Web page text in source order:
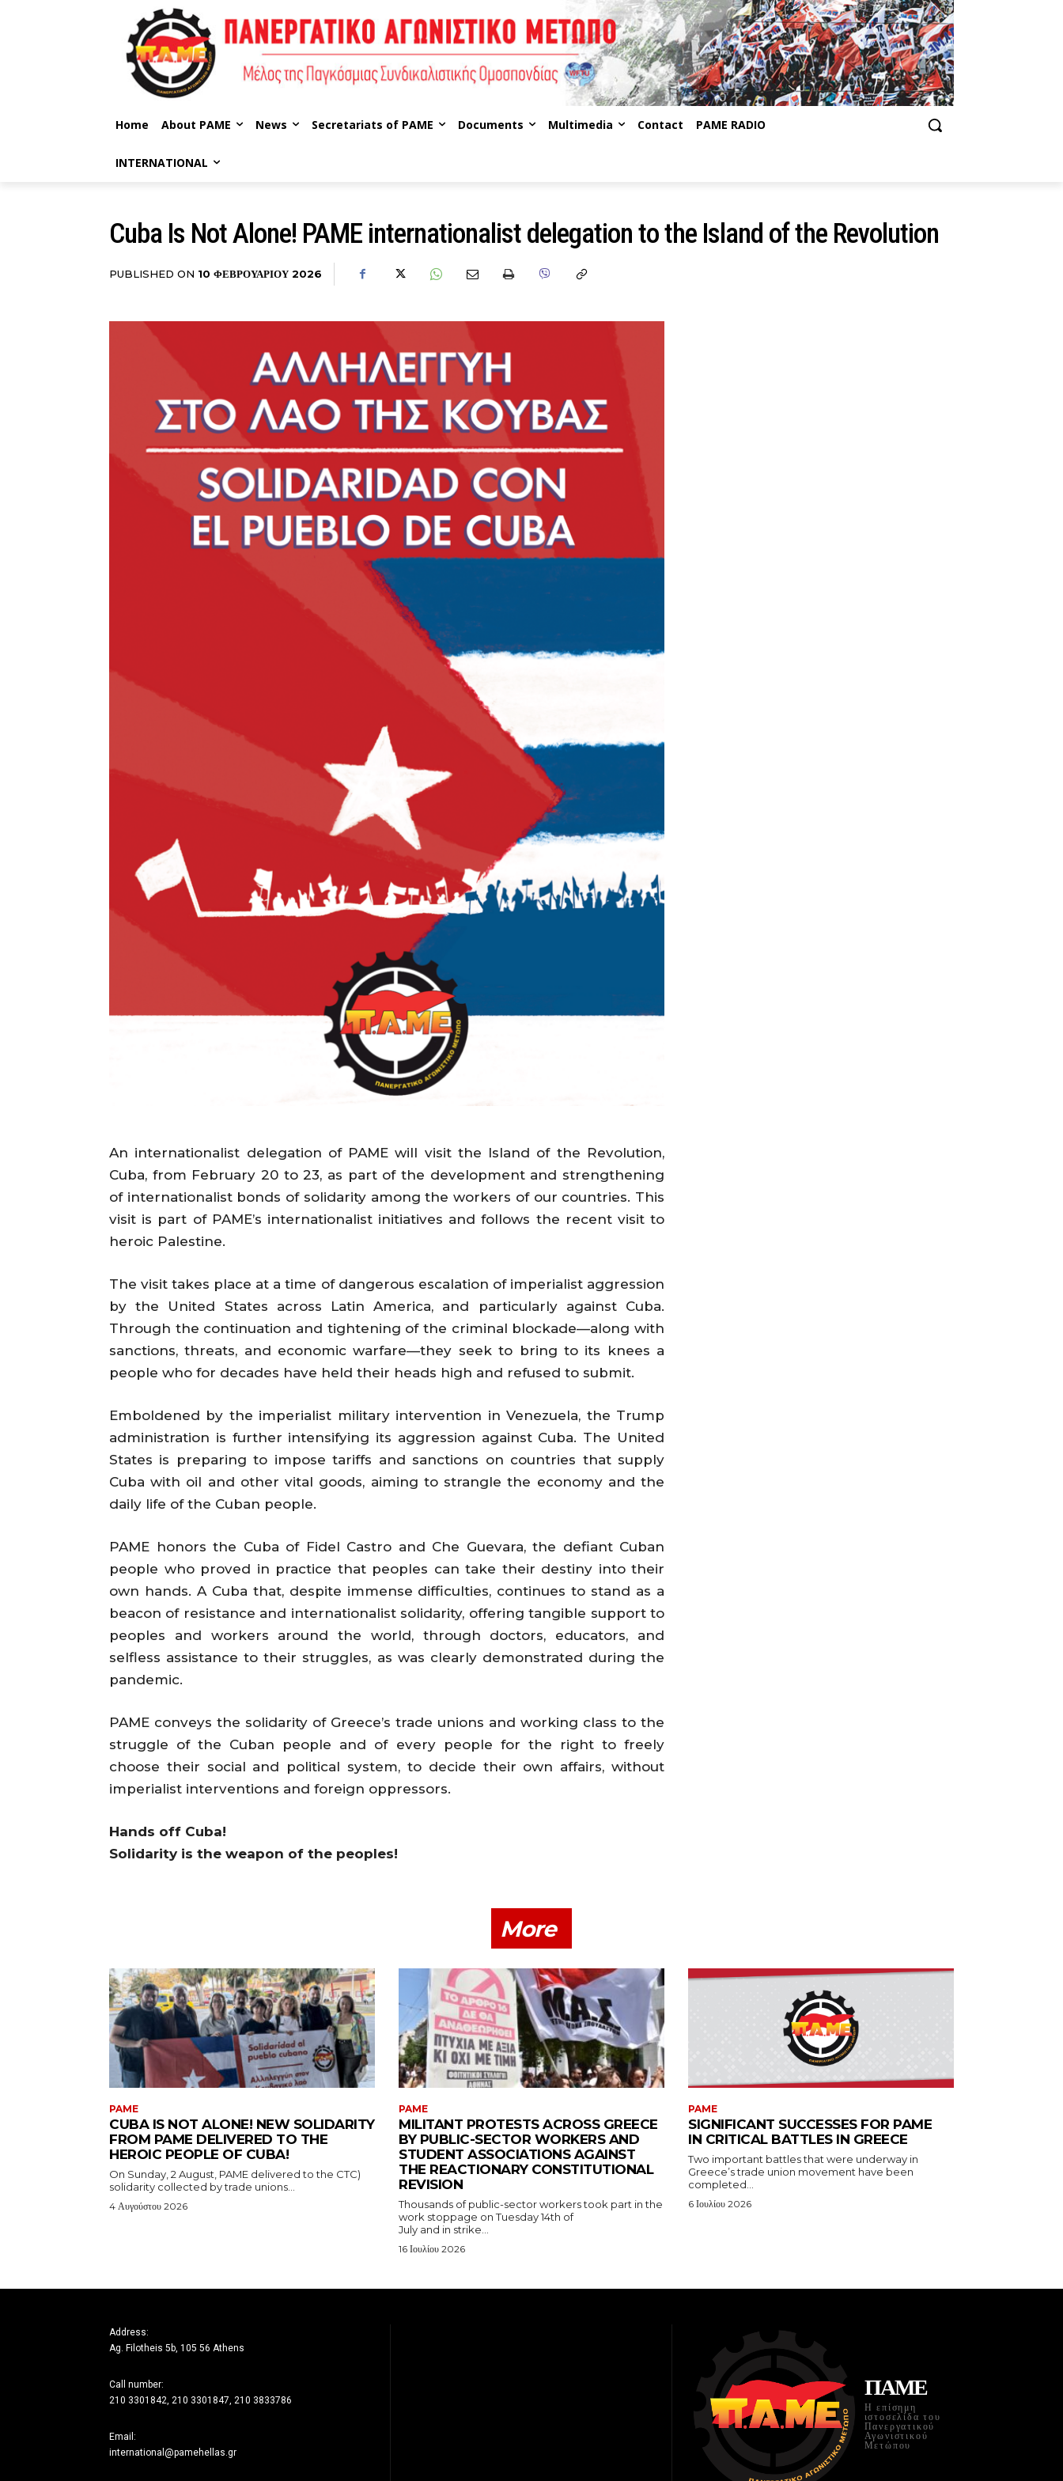
Home About PAME News Secretariats of PAME Documents Multimedia Contact PAME RADIO
INTERNATIONAL
Cuba Is Not Alone! PAME internationalist delegation to the Island of the Revolution
PUBLISHED ON 10 ΦΕΒΡΟΥΑΡΊΟΥ 2026
An internationalist delegation of PAME will visit the Island of the Revolution,
Cuba, from February 20 to 23, as part of the development and strengthening
of internationalist bonds of solidarity among the workers of our countries. This
visit is part of PAME’s internationalist initiatives and follows the recent visit to
heroic Palestine.
The visit takes place at a time of dangerous escalation of imperialist aggression
by the United States across Latin America, and particularly against Cuba.
Through the continuation and tightening of the criminal blockade—along with
sanctions, threats, and economic warfare—they seek to bring to its knees a
people who for decades have held their heads high and refused to submit.
Emboldened by the imperialist military intervention in Venezuela, the Trump
administration is further intensifying its aggression against Cuba. The United
States is preparing to impose tariffs and sanctions on countries that supply
Cuba with oil and other vital goods, aiming to strangle the economy and the
daily life of the Cuban people.
PAME honors the Cuba of Fidel Castro and Che Guevara, the defiant Cuban
people who proved in practice that peoples can take their destiny into their
own hands. A Cuba that, despite immense difficulties, continues to stand as a
beacon of resistance and internationalist solidarity, offering tangible support to
peoples and workers around the world, through doctors, educators, and
selfless assistance to their struggles, as was clearly demonstrated during the
pandemic.
PAME conveys the solidarity of Greece’s trade unions and working class to the
struggle of the Cuban people and of every people for the right to freely
choose their social and political system, to decide their own affairs, without
imperialist interventions and foreign oppressors.
Hands off Cuba!
Solidarity is the weapon of the peoples!
More
PAME
CUBA IS NOT ALONE! NEW SOLIDARITY
FROM PAME DELIVERED TO THE
HEROIC PEOPLE OF CUBA!
On Sunday, 2 August, PAME delivered to the CTC)
solidarity collected by trade unions...
4 Αυγούστου 2026
PAME
MILITANT PROTESTS ACROSS GREECE
BY PUBLIC-SECTOR WORKERS AND
STUDENT ASSOCIATIONS AGAINST
THE REACTIONARY CONSTITUTIONAL
REVISION
Thousands of public-sector workers took part in the
work stoppage on Tuesday 14th of
July and in strike...
16 Ιουλίου 2026
PAME
SIGNIFICANT SUCCESSES FOR PAME
IN CRITICAL BATTLES IN GREECE
Two important battles that were underway in
Greece’s trade union movement have been
completed...
6 Ιουλίου 2026
Address:
Ag. Filotheis 5b, 105 56 Athens
Call number:
210 3301842, 210 3301847, 210 3833786
Email:
international@pamehellas.gr
ΠΑΜΕ
Η επίσημη
ιστοσελίδα του
Πανεργατικού
Αγωνιστικού
Μετώπου